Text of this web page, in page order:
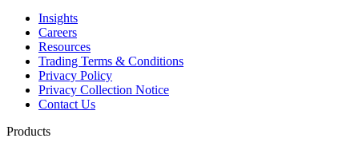
Insights
Careers
Resources
Trading Terms & Conditions
Privacy Policy
Privacy Collection Notice
Contact Us
Products